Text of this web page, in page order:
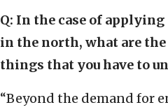
Q: In the case of
in the north, what are
things that you have to
“Beyond the demand for